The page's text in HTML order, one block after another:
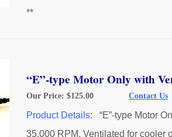
**
“E”-type Motor Only with
Our Price: $125.00 Contact Us
Product Details: “E”-type Motor
35,000 RPM, Ventilated for cooler